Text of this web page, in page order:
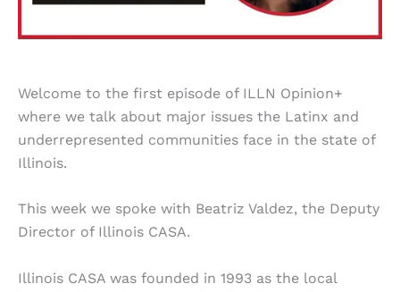
Welcome to the first episode of ILLN Opinion+
where we talk about major issues the Latinx and
underrepresented communities face in the state of
Illinois.
This week we spoke with Beatriz Valdez, the Deputy
Director of Illinois CASA.
Illinois CASA was founded in 1993 as the local